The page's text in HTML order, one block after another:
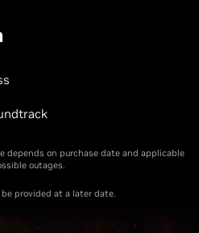
depends on purchase date and applicable
outages.
provided at a later date.